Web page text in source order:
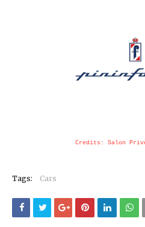
Credits: Salon
Tags: Cars